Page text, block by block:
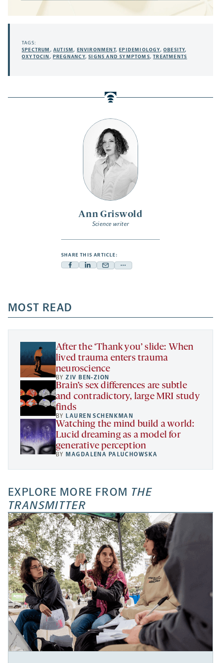
Ann Griswold
Science writer
SHARE THIS ARTICLE:
Facebook
a
new
tab
Linkedin
new
tab
Mail
new
tab
Share
a
new
TAGS:
SPECTRUM ,AUTISM, ENVIRONMENT, EPIDEMIOLOGY,OBESITY,
OXYTOCIN , PREGNANCY,SIGNS AND SYMPTOMS,TREATMENTS
MOST READ
After the ‘Thank you’ slide: When
lived trauma enters trauma
neuroscience
BYZIV BEN-ZION
Brain’s sex differences are subtle
and contradictory, large MRI study
finds
BY LAUREN SCHENKMAN
Watching the mind build a world:
Lucid dreaming as a model for
generative perception
BY MAGDALENA PALUCHOWSKA
EXPLORE MORE FROM THE
TRANSMITTER